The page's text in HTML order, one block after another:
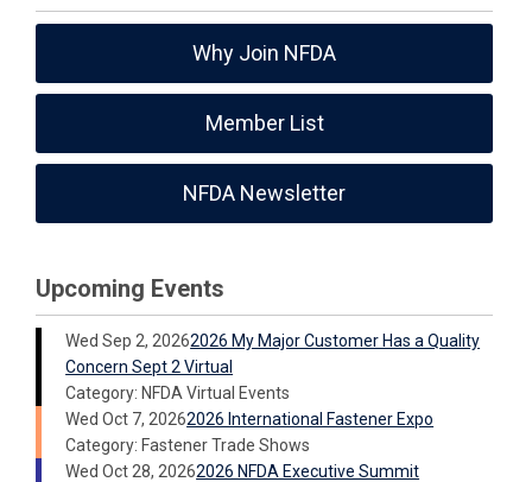
Why Join NFDA
Member List
NFDA Newsletter
Upcoming Events
Wed Sep 2, 20262026 My Major Customer Has a Quality
Concern Sept 2 Virtual
Category: NFDA Virtual Events
Wed Oct 7, 20262026 International Fastener Expo
Category: Fastener Trade Shows
Wed Oct 28, 20262026 NFDA Executive Summit